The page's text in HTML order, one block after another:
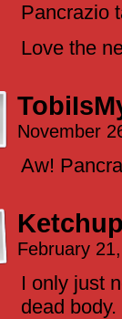
Pancrazio
Love the
November
Aw!
February
I only just
dead body.